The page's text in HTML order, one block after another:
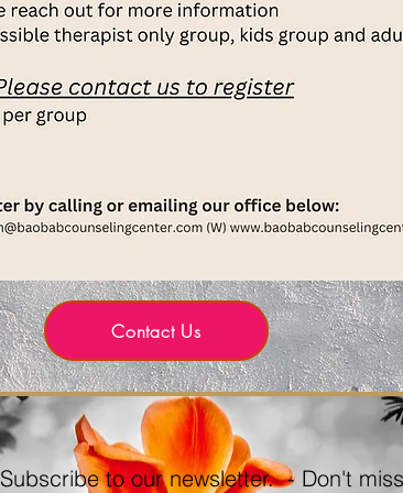
Contact Us
Subscribe to our newsletter. - Don't